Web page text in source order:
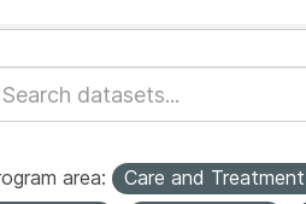
area: Care and Treatment